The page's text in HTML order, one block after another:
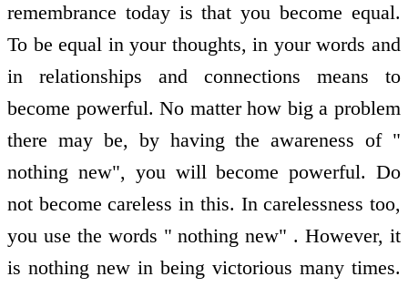
remembrance today is that you become equal.
To be equal in your thoughts, in your words and
in relationships and connections means to
become powerful. No matter how big a problem
there may be, by having the awareness of "
nothing new", you will become powerful. Do
not become careless in this. In carelessness too,
you use the words " nothing new" . However, it
is nothing new in being victorious many times.